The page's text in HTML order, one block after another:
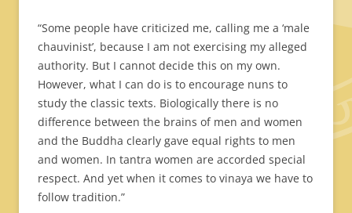
“Some people have criticized me, calling me a ‘male
chauvinist’, because I am not exercising my alleged
authority. But I cannot decide this on my own.
However, what I can do is to encourage nuns to
study the classic texts. Biologically there is no
difference between the brains of men and women
and the Buddha clearly gave equal rights to men
and women. In tantra women are accorded special
respect. And yet when it comes to vinaya we have to
follow tradition.”